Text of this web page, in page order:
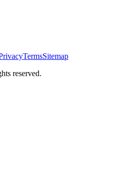
TermsSitemap
reserved.